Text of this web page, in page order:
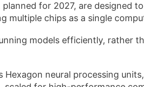
for 2027, are designed
multiple chips as a single
models efficiently, rather
Hexagon neural processing